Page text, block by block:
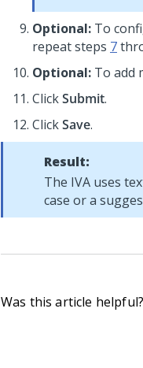
Optional: To
repeat steps 7
Optional: To add
ClickSubmit.
ClickSave.
Result:
The IVA uses
case or a
Was this article helpful?